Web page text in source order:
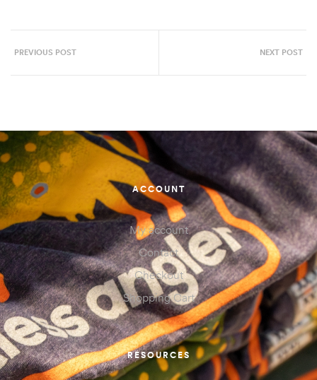
PREVIOUS POST NEXT POST
ACCOUNT
My account
Contact
Checkout
Shopping Cart
RESOURCES